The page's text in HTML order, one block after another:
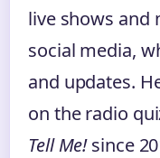
live shows and
social media,
and updates.
on the radio
Tell Me!since